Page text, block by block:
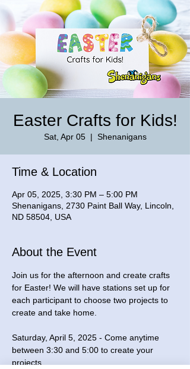
Easter Crafts for Kids!
Sat, Apr 05
  |
Shenanigans
Time & Location
Apr 05, 2025, 3:30 PM – 5:00 PM
Shenanigans, 2730 Paint Ball Way, Lincoln,
ND 58504, USA
About the Event
Join us for the afternoon and create crafts
for Easter! We will have stations set up for
each participant to choose two projects to
create and take home.
Saturday, April 5, 2025 - Come anytime
between 3:30 and 5:00 to create your
projects.